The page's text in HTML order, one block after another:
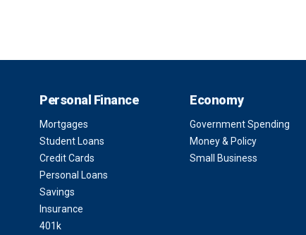
Personal Finance
Mortgages
Student Loans
Credit Cards
Personal Loans
Savings
Insurance
401k
Economy
Government Spending
Money & Policy
Small Business